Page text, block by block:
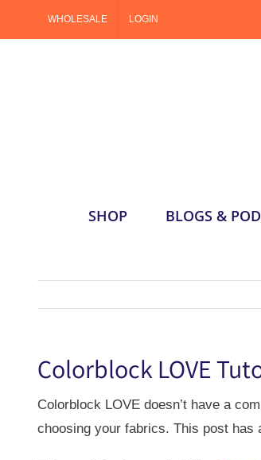
WHOLESALE LOGIN
SHOP BLOGS & POD
Colorblock LOVE
Colorblock LOVE doesn’t have a
choosing your fabrics. This post has